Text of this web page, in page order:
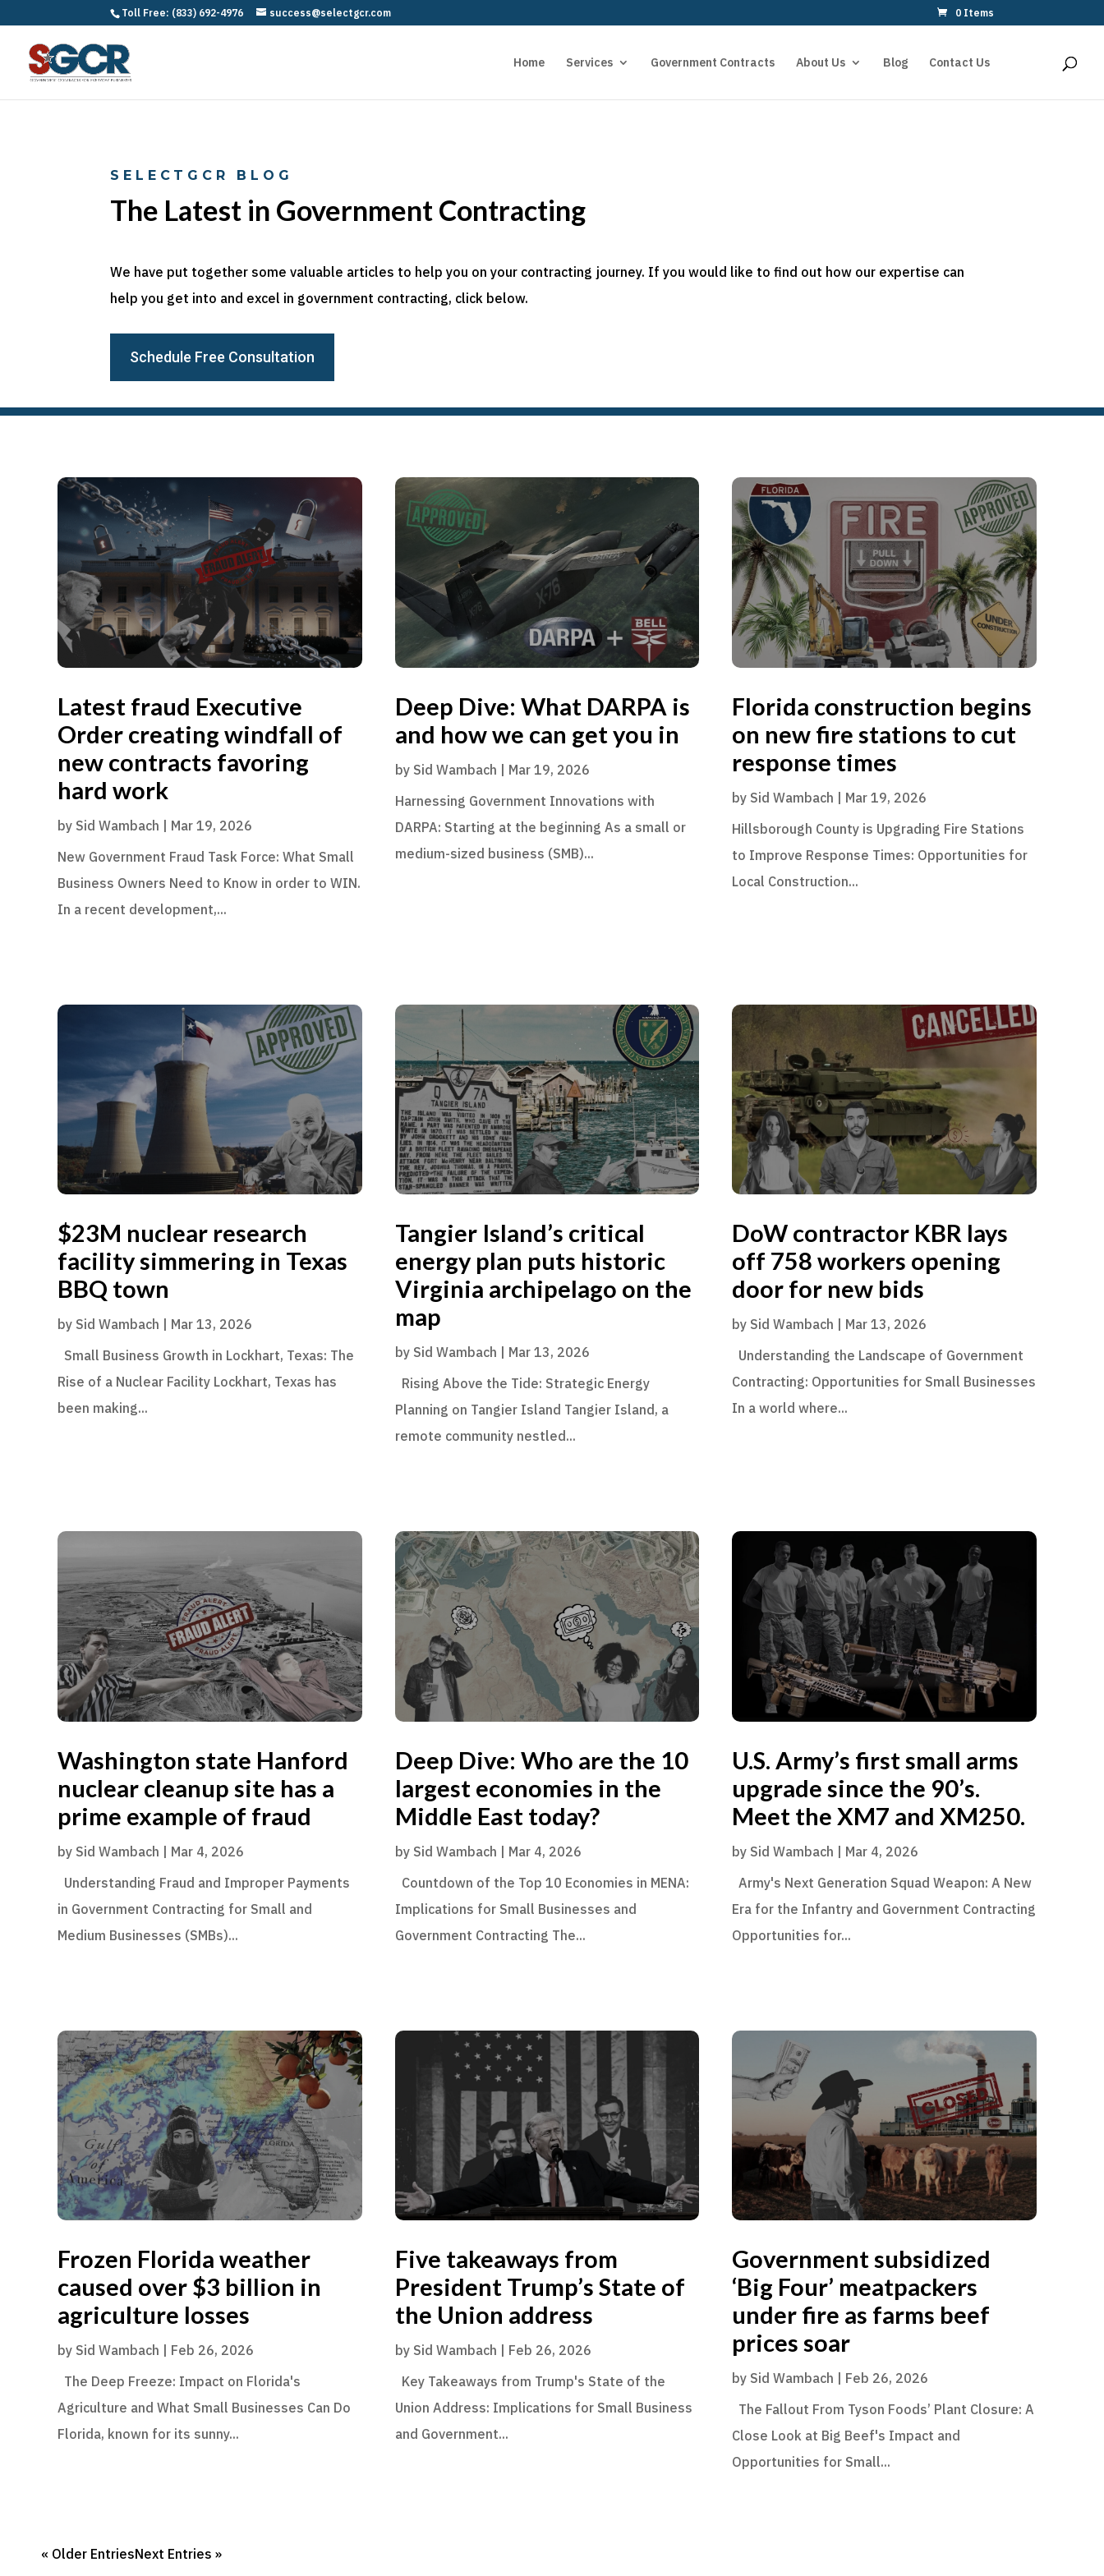
Toll Free: (833) 692-4976 success@selectgcr.com 0 Items
Home Services Government Contracts About Us Blog Contact Us
SELECTGCR BLOG
The Latest in Government Contracting
We have put together some valuable articles to help you on your contracting journey. If you would like to find out how our expertise can
help you get into and excel in government contracting, click below.
Schedule Free Consultation
Latest fraud Executive
Order creating windfall of
new contracts favoring
hard work
by Sid Wambach | Mar 19, 2026
New Government Fraud Task Force: What Small
Business Owners Need to Know in order to WIN.
In a recent development,...
Deep Dive: What DARPA is
and how we can get you in
by Sid Wambach | Mar 19, 2026
Harnessing Government Innovations with
DARPA: Starting at the beginning As a small or
medium-sized business (SMB)...
Florida construction begins
on new fire stations to cut
response times
by Sid Wambach | Mar 19, 2026
Hillsborough County is Upgrading Fire Stations
to Improve Response Times: Opportunities for
Local Construction...
$23M nuclear research
facility simmering in Texas
BBQ town
by Sid Wambach
Mar 13, 2026
Small Business Growth in Lockhart, Texas: The
Rise of a Nuclear Facility Lockhart, Texas has
been making...
Tangier Island’s critical
energy plan puts historic
Virginia archipelago on the
map
by Sid Wambach
Mar 13, 2026
Rising Above the Tide: Strategic Energy
Planning on Tangier Island Tangier Island, a
remote community nestled...
DoW contractor KBR lays
off 758 workers opening
door for new bids
by Sid Wambach
Mar 13, 2026
Understanding the Landscape of Government
Contracting: Opportunities for Small Businesses
In a world where...
Washington state Hanford
nuclear cleanup site has a
prime example of fraud
by Sid Wambach | Mar 4, 2026
Understanding Fraud and Improper Payments
in Government Contracting for Small and
Medium Businesses (SMBs)...
Deep Dive: Who are the 10
largest economies in the
Middle East today?
by Sid Wambach | Mar 4, 2026
Countdown of the Top 10 Economies in MENA:
Implications for Small Businesses and
Government Contracting The...
U.S. Army’s first small arms
upgrade since the 90’s.
Meet the XM7 and XM250.
by Sid Wambach | Mar 4, 2026
Army's Next Generation Squad Weapon: A New
Era for the Infantry and Government Contracting
Opportunities for...
Frozen Florida weather
caused over $3 billion in
agriculture losses
by Sid Wambach
Feb 26, 2026
The Deep Freeze: Impact on Florida's
Agriculture and What Small Businesses Can Do
Florida, known for its sunny...
Five takeaways from
President Trump’s State of
the Union address
by Sid Wambach
Feb 26, 2026
Key Takeaways from Trump's State of the
Union Address: Implications for Small Business
and Government...
Government subsidized
‘Big Four’ meatpackers
under fire as farms beef
prices soar
by Sid Wambach
Feb 26, 2026
The Fallout From Tyson Foods’ Plant Closure: A
Close Look at Big Beef's Impact and
Opportunities for Small...
« Older EntriesNext Entries »